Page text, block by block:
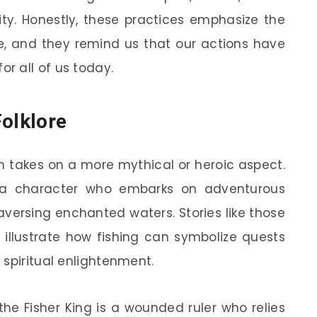
Honestly, these practices emphasize the
and they remind us that our actions have
all of us today.
takes on a more mythical or heroic aspect.
who embarks on adventurous
enchanted waters. Stories like those
illustrate how fishing can symbolize quests
enlightenment.
Fisher King is a wounded ruler who relies